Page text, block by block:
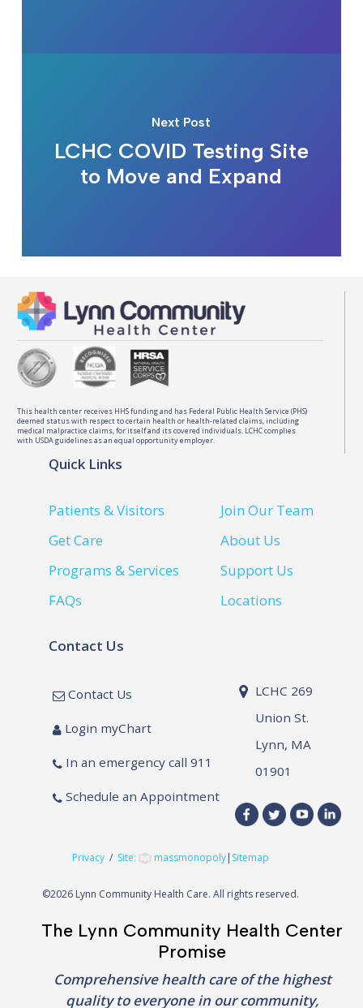
Next Post
LCHC COVID Testing Site
to Move and Expand
This health center receives HHS funding and has Federal Public Health Service (PHS)
deemed status with respect to certain health or health-related claims, including
medical malpractice claims, for itself and its covered individuals. LCHC complies
with USDA guidelines as an equal opportunity employer.
Quick Links
Patients & Visitors
Get Care
Programs & Services
FAQs
Join Our Team
About Us
Support Us
Locations
Contact Us
Contact Us
Login myChart
In an emergency call 911
Schedule an Appointment
LCHC 269
Union St.
Lynn, MA
01901
Privacy / Site: massmonopoly| Sitemap
©2026 Lynn Community Health Care. All rights reserved.
The Lynn Community Health Center
Promise
Comprehensive health care of the highest
quality to everyone in our community,